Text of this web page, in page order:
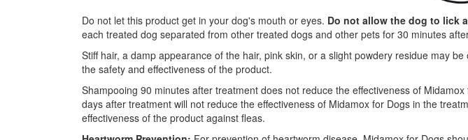
Do not let this product get in your dog's mouth or eyes. Do not allow the dog to lick
each treated dog separated from other treated dogs and other pets for 30 minutes
Stiff hair, a damp appearance of the hair, pink skin, or a slight powdery residue may
the safety and effectiveness of the product.
Shampooing 90 minutes after treatment does not reduce the effectiveness of
days after treatment will not reduce the effectiveness of Midamox for Dogs in the
effectiveness of the product against fleas.